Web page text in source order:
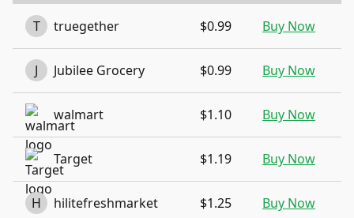
T truegether $0.99 Buy Now
J Jubilee Grocery $0.99 Buy Now
walmart $1.10 Buy Now
Target $1.19 Buy Now
H hilitefreshmarket $1.25 Buy Now